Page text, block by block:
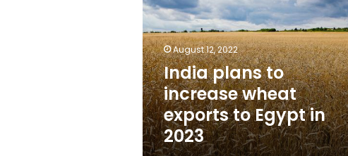
wheat
exports
to
Egypt
in
2023
August 12, 2022
India plans to
increase wheat
exports to Egypt in
2023